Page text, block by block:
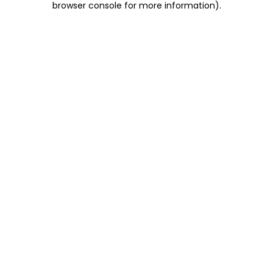
browser console for more information).